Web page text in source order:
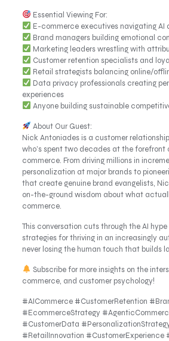
Essential Viewing For:
E-commerce executives navigating AI
Brand managers building emotional
Marketing leaders wrestling with
Customer retention specialists and
Retail strategists balancing online/
Data privacy professionals creating
experiences
Anyone building sustainable
About Our Guest:
Nick Antoniades is a customer
who’s spent two decades at the forefront
commerce. From driving millions in
personalization at major brands to
that create genuine brand evangelists,
on-the-ground wisdom about what
commerce.
This conversation cuts through the AI
strategies for thriving in an increasingly
never losing the human touch that builds
Subscribe for more insights on the
commerce, and customer psychology!
#AICommerce #CustomerRetention
#EcommerceStrategy
#CustomerData
#RetailInnovation #CustomerExperience